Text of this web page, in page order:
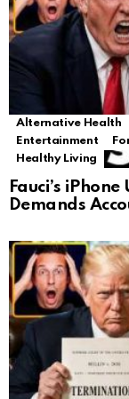
Alternative Health
Entertainment
Healthy Living
Fauci’s
Demands